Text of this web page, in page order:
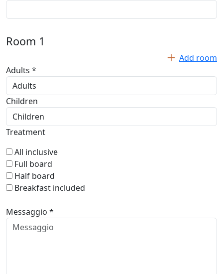
Room 1
Add room
Adults *
Children
Treatment
All inclusive
Full board
Half board
Breakfast included
Messaggio *